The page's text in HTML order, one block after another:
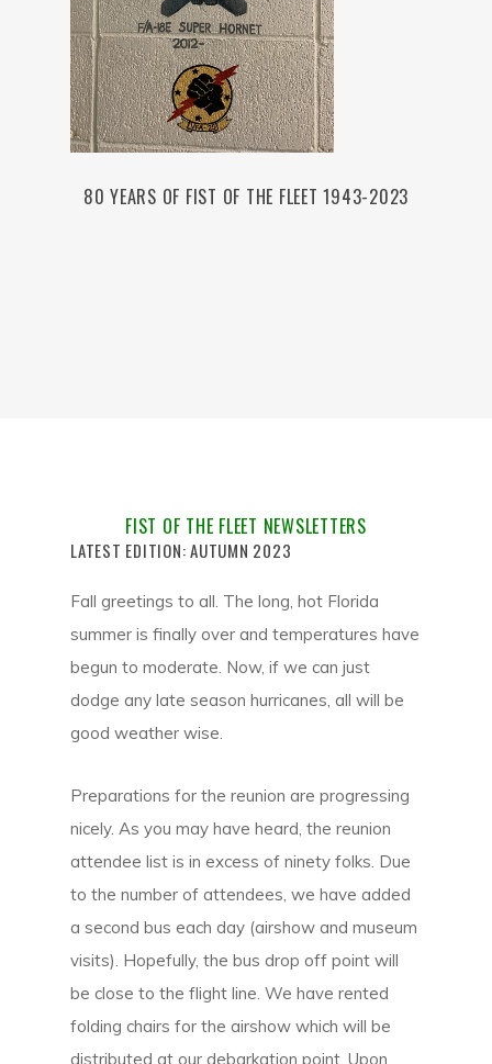
80 YEARS OF FIST OF THE FLEET 1943-2023
FIST OF THE FLEET NEWSLETTERS
LATEST EDITION: AUTUMN 2023
Fall greetings to all. The long, hot Florida
summer is finally over and temperatures have
begun to moderate. Now, if we can just
dodge any late season hurricanes, all will be
good weather wise.
Preparations for the reunion are progressing
nicely. As you may have heard, the reunion
attendee list is in excess of ninety folks. Due
to the number of attendees, we have added
a second bus each day (airshow and museum
visits). Hopefully, the bus drop off point will
be close to the flight line. We have rented
folding chairs for the airshow which will be
distributed at our debarkation point. Upon